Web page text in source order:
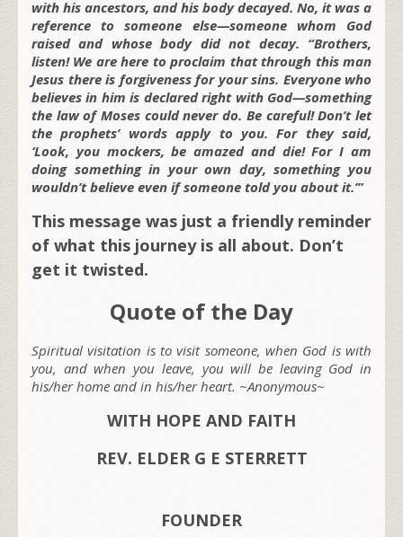
with his ancestors, and his body decayed. No, it was a
reference to someone else—someone whom God
raised and whose body did not decay. “Brothers,
listen! We are here to proclaim that through this man
Jesus there is forgiveness for your sins. Everyone who
believes in him is declared right with God—something
the law of Moses could never do. Be careful! Don’t let
the prophets’ words apply to you. For they said,
‘Look, you mockers, be amazed and die! For I am
doing something in your own day, something you
wouldn’t believe even if someone told you about it.’”
This message was just a friendly reminder
of what this journey is all about. Don’t
get it twisted.
Quote of the Day
Spiritual visitation is to visit someone, when God is with
you, and when you leave, you will be leaving God in
his/her home and in his/her heart. ~Anonymous~
WITH HOPE AND FAITH
REV. ELDER G E STERRETT
FOUNDER